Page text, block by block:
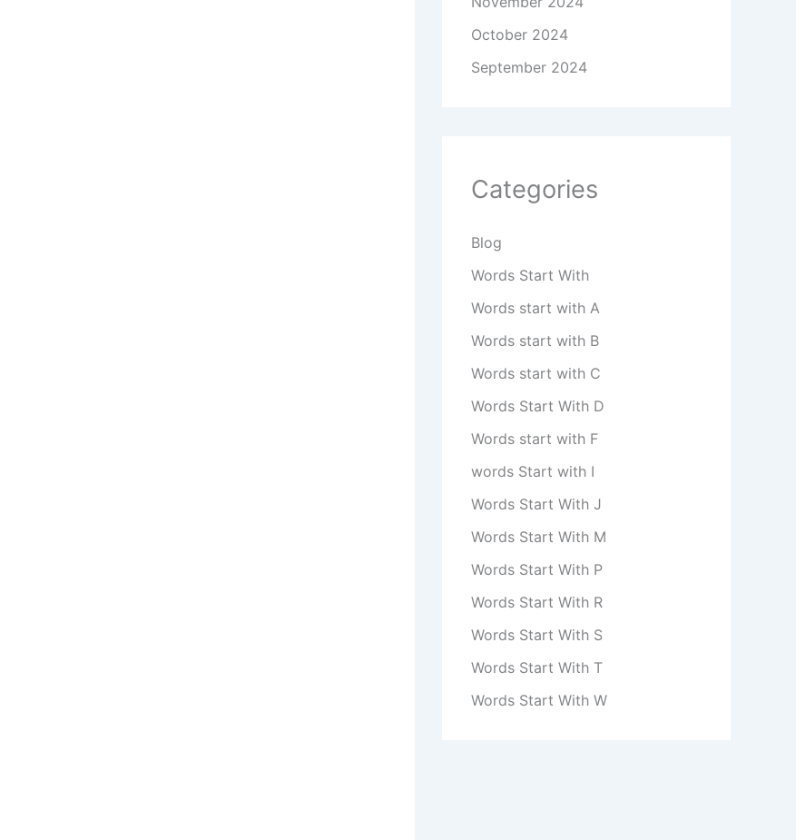
October 2024
September 2024
Categories
Blog
Words Start With
Words start with A
Words start with B
Words start with C
Words Start With D
Words start with F
words Start with I
Words Start With J
Words Start With M
Words Start With P
Words Start With R
Words Start With S
Words Start With T
Words Start With W